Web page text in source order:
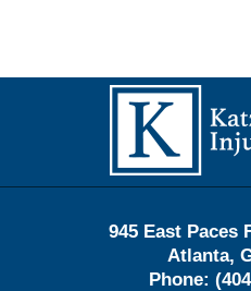
945 East Paces
Atlanta,
Phone: